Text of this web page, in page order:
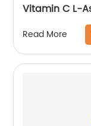
Vitamin C L-
Read More